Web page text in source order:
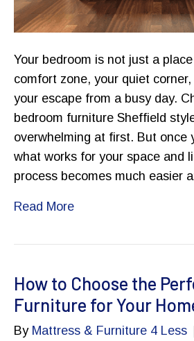
Your bedroom is not just a
comfort zone, your quiet
your escape from a busy day.
bedroom furniture Sheffield
overwhelming at first. But once
what works for your space and
process becomes much easier
Read More
How to Choose the
Furniture for Your
By Mattress & Furniture 4 Less